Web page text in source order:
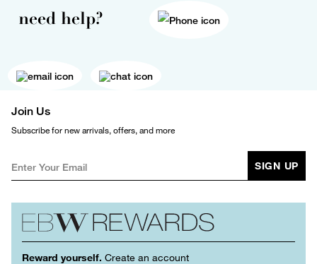
need help?
Join Us
Subscribe for new arrivals, offers, and more
SIGN UP
Reward yourself. Create an account